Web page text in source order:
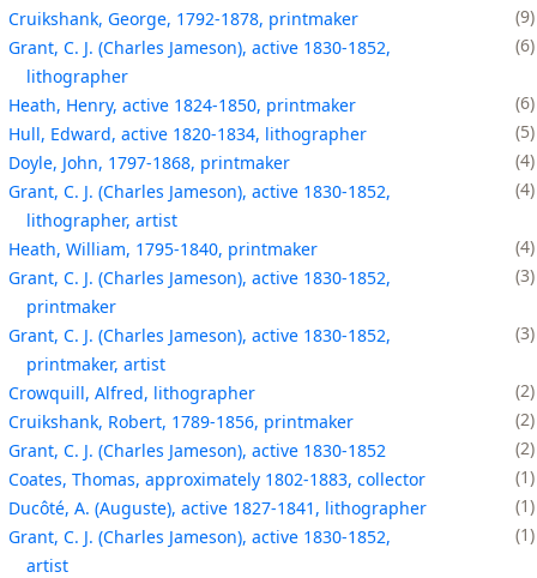
Cruikshank, George, 1792-1878, printmaker
9
Grant, C. J. (Charles Jameson), active 1830-1852,
lithographer
6
Heath, Henry, active 1824-1850, printmaker
6
Hull, Edward, active 1820-1834, lithographer
5
Doyle, John, 1797-1868, printmaker
4
Grant, C. J. (Charles Jameson), active 1830-1852,
lithographer, artist
4
Heath, William, 1795-1840, printmaker
4
Grant, C. J. (Charles Jameson), active 1830-1852,
printmaker
3
Grant, C. J. (Charles Jameson), active 1830-1852,
printmaker, artist
3
Crowquill, Alfred, lithographer
2
Cruikshank, Robert, 1789-1856, printmaker
2
Grant, C. J. (Charles Jameson), active 1830-1852
2
Coates, Thomas, approximately 1802-1883, collector
1
Ducôté, A. (Auguste), active 1827-1841, lithographer
1
Grant, C. J. (Charles Jameson), active 1830-1852,
artist
1